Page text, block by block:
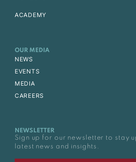
ACADEMY
OUR MEDIA
NEWS
EVENTS
MEDIA
CAREERS
NEWSLETTER
Sign up for our newsletter to stay
latest news and insights.